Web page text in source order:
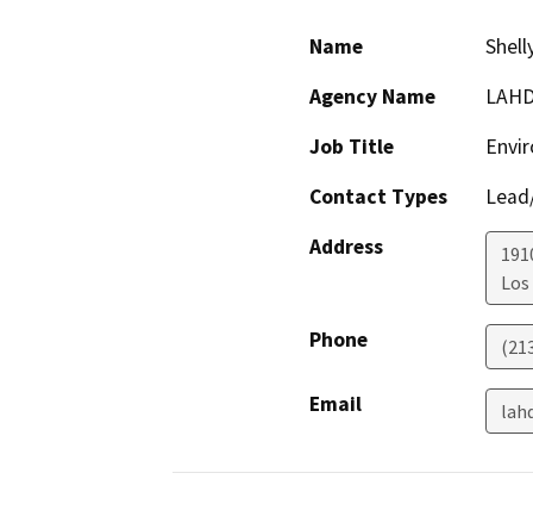
Name
Agency Name
Job Title
Contact Types
Address
Phone
Email